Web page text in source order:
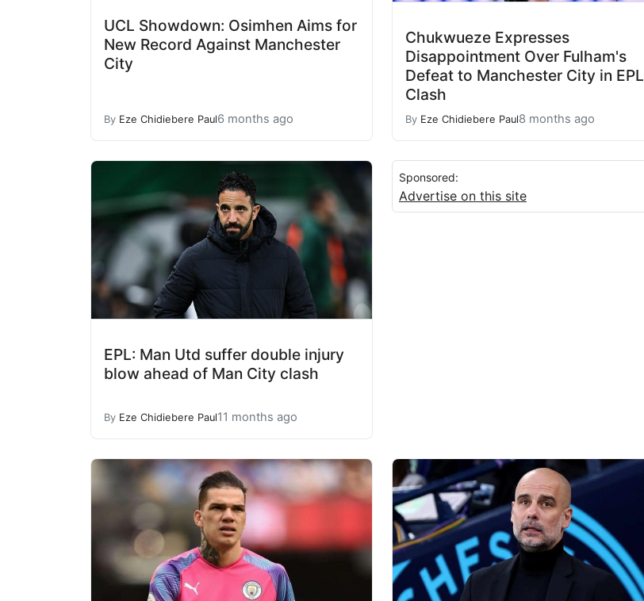
UCL Showdown: Osimhen Aims for
New Record Against Manchester
City
By Eze Chidiebere Paul6 months ago
Chukwueze Expresses
Disappointment Over Fulham's
Defeat to Manchester City in EPL
Clash
By Eze Chidiebere Paul8 months ago
EPL: Man Utd suffer double injury
blow ahead of Man City clash
By Eze Chidiebere Paul11 months ago
Sponsored:
Advertise on this site